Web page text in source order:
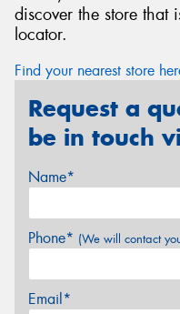
discover the store that
locator.
Find your nearest store
Request a
be in touch
Name*
Phone* (We will contact
Email*